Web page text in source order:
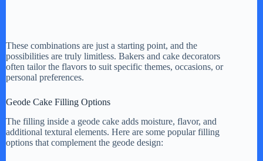
These combinations are just a starting point, and the
possibilities are truly limitless. Bakers and cake decorators
often tailor the flavors to suit specific themes, occasions, or
personal preferences.
Geode Cake Filling Options
The filling inside a geode cake adds moisture, flavor, and
additional textural elements. Here are some popular filling
options that complement the geode design: